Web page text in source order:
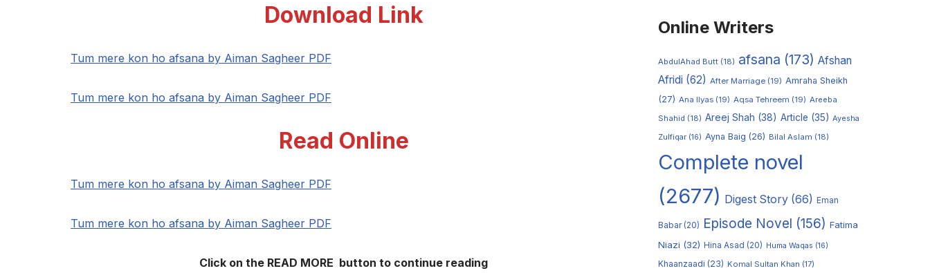
Download Link
Tum mere kon ho afsana by Aiman Sagheer PDF
Tum mere kon ho afsana by Aiman Sagheer PDF
Read Online
Tum mere kon ho afsana by Aiman Sagheer PDF
Tum mere kon ho afsana by Aiman Sagheer PDF
Click on the READ MORE button to continue reading
Online Writers
AbdulAhad Butt (18) afsana (173) Afshan
Afridi (62) After Marriage (19) Amraha Sheikh
(27) Ana Ilyas (19) Aqsa Tehreem (19) Areeba
Shahid (18) Areej Shah (38) Article (35) Ayesha
Zulfiqar (16) Ayna Baig (26) Bilal Aslam (18)
Complete novel
(2677) Digest Story (66) Eman
Babar(20) Episode Novel (156) Fatima
Niazi (32) Hina Asad (20) Huma Waqas (16)
Khaanzaadi (23) Komal Sultan Khan (17)